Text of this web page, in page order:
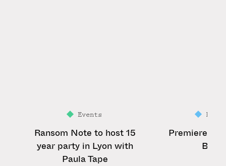
Events
Ransom Note to host 15
year party in Lyon with
Paula Tape
Premiere: